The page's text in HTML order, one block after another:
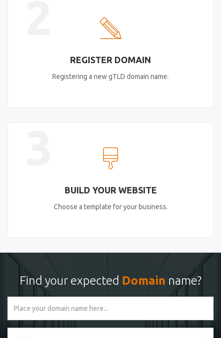
REGISTER DOMAIN
Registering a new gTLD domain name.
BUILD YOUR WEBSITE
Choose a template for your business.
Find your expected Domain name?